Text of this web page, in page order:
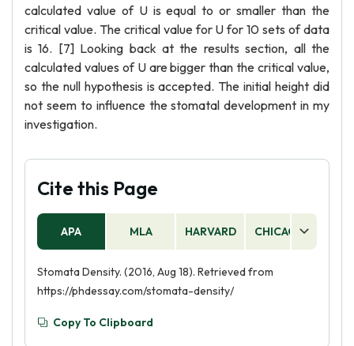
calculated value of U is equal to or smaller than the
critical value. The critical value for U for 10 sets of data
is 16. [7] Looking back at the results section, all the
calculated values of U are bigger than the critical value,
so the null hypothesis is accepted. The initial height did
not seem to influence the stomatal development in my
investigation.
Cite this Page
APA MLA HARVARD CHICAGO
Stomata Density. (2016, Aug 18). Retrieved from
https://phdessay.com/stomata-density/
Copy To Clipboard